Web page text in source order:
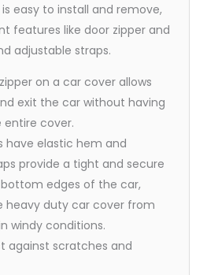
easy to install and remove,
features like door zipper and
adjustable straps.
on a car cover allows
exit the car without having
cover.
have elastic hem and
provide a tight and secure
edges of the car,
heavy duty car cover from
windy conditions.
against scratches and